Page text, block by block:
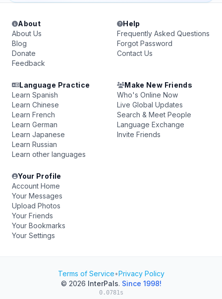
About
About Us
Blog
Donate
Feedback
Help
Frequently Asked Questions
Forgot Password
Contact Us
Language Practice
Learn Spanish
Learn Chinese
Learn French
Learn German
Learn Japanese
Learn Russian
Learn other languages
Make New Friends
Who's Online Now
Live Global Updates
Search & Meet People
Language Exchange
Invite Friends
Your Profile
Account Home
Your Messages
Upload Photos
Your Friends
Your Bookmarks
Your Settings
Terms of Service•Privacy Policy
© 2026 InterPals. Since 1998!
0.0781s